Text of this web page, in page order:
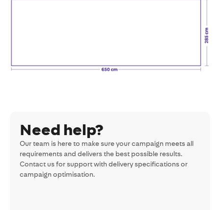
Need help?
Our team is here to make sure your campaign meets all
requirements and delivers the best possible results.
Contact us for support with delivery specifications or
campaign optimisation.